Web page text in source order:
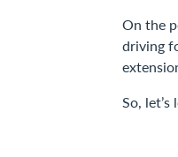
On the
driving
So,